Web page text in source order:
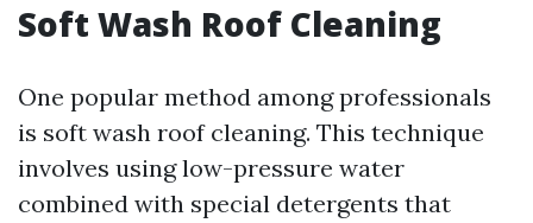
Soft Wash Roof Cleaning
One popular method among professionals
is soft wash roof cleaning. This technique
involves using low-pressure water
combined with special detergents that